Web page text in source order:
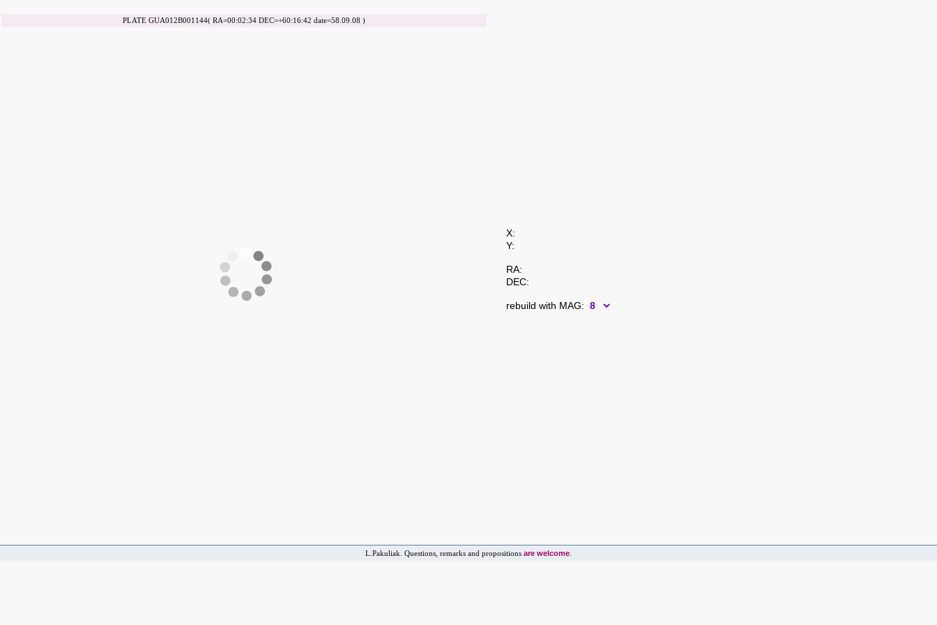
PLATE GUA012B001144( RA=00:02:34 DEC=+60:16:42 date=58.09.08 )
X:
Y:
RA:
DEC:
rebuild with MAG:
L.Pakuliak. Questions, remarks and propositions are welcome